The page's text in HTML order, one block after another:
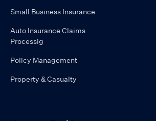
Small Business Insurance
Auto Insurance Claims
Processig
Policy Management
Property & Casualty